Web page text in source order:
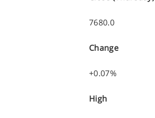
7680.0
Change
+0.07%
High